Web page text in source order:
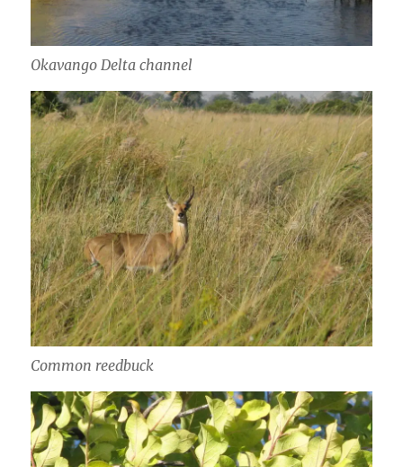
Okavango Delta channel
Common reedbuck